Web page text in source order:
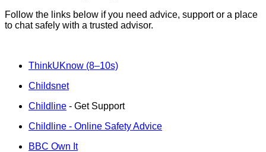
Follow the links below if you need advice, support or a place
to chat safely with a trusted advisor.
ThinkUKnow (8–10s)
Childsnet
Childline - Get Support
Childline - Online Safety Advice
BBC Own It